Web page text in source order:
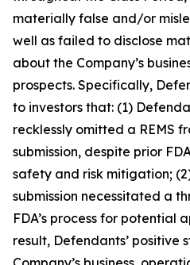
materially false and/or
well as failed to disclose
about the Company’s
prospects. Specifically,
to investors that: (1)
recklessly omitted a REMS
submission, despite prior
safety and risk mitigation;
submission necessitated a
FDA’s process for potential
result, Defendants’ positive